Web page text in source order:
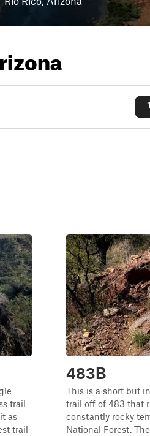
trail
as
trail
483B
This is a short but
trail off of 483 that
constantly rocky
National Forest.